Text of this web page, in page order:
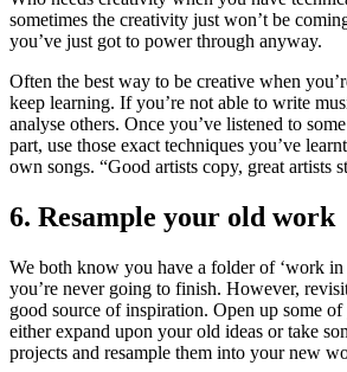
sometimes the creativity just won’t be
you’ve just got to power through anyway.
Often the best way to be creative when
keep learning. If you’re not able to write
analyse others. Once you’ve listened to
part, use those exact techniques you’ve
own songs. “Good artists copy, great artists
6. Resample your old work
We both know you have a folder of ‘work in
you’re never going to finish. However,
good source of inspiration. Open up some
either expand upon your old ideas or take
projects and resample them into your new